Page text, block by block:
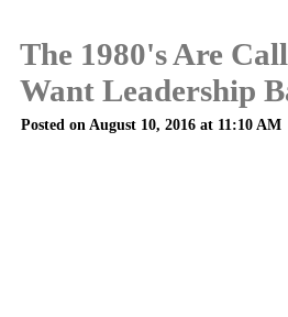
The 1980's Are
Want Leadership
Posted on August 10, 2016 at 11:10 AM